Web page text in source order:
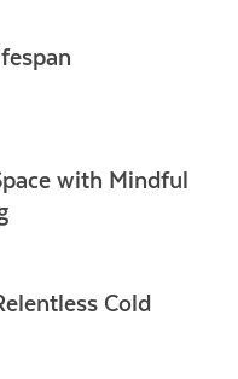
with Mindful
Cold